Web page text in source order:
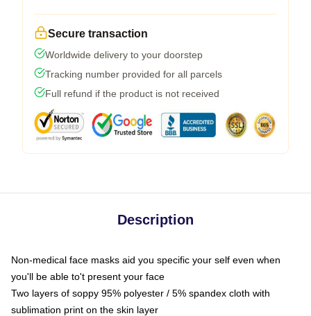
Secure transaction
Worldwide delivery to your doorstep
Tracking number provided for all parcels
Full refund if the product is not received
Description
Non-medical face masks aid you specific your self even when
you'll be able to't present your face
Two layers of soppy 95% polyester / 5% spandex cloth with
sublimation print on the skin layer